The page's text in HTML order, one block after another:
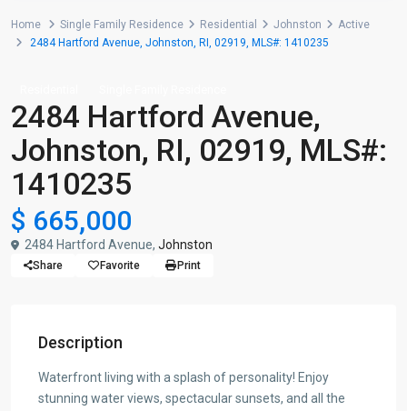
Home Single Family Residence Residential Johnston
Active
2484 Hartford Avenue, Johnston, RI, 02919, MLS#: 1410235
2484 Hartford Avenue,
Johnston, RI, 02919, MLS#:
1410235
$ 665,000
2484 Hartford Avenue, Johnston
Share Favorite Print
Description
Waterfront living with a splash of personality! Enjoy
stunning water views, spectacular sunsets, and all the